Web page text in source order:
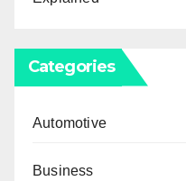
Categories
Automotive
Business